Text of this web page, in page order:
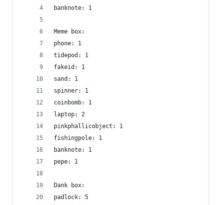
banknote: 1
Meme box:
phone: 1
tidepod: 1
fakeid: 1
sand: 1
spinner: 1
coinbomb: 1
laptop: 2
pinkphallicobject: 1
fishingpole: 1
banknote: 1
pepe: 1
Dank box:
padlock: 5